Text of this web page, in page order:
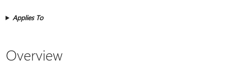
Applies To
Overview